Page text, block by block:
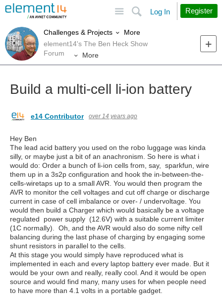
Search
Log In Register
Challenges & Projects
More
element14's The Ben Heck Show
Forum
More
Build a multi-cell li-ion battery
e14 Contributor over 14 years ago
Hey Ben
The lead acid battery you used on the robo luggage was kinda
silly, or maybe just a bit of an anachronism. So here is what i
would do: Order a bunch of li-ion cells from, say, sparkfun, wire
them up in a 3s2p configuration and hook the in-between-the-
cells-wiretaps up to a small AVR. You would then program the
AVR to monitor the cell voltages and cut off charge or discharge
current in case of cell imbalance or over- / undervoltage. You
would then build a Charger which would basically be a voltage
regulated power supply (12.6V) with a suitable current limiter
(1C normally). Oh, and the AVR would also do some nifty cell
balancing during the last phase of charging by engaging some
shunt resistors in parallel to the cells.
At this stage you would simply have reproduced what is
implemented in each and every laptop battery ever made. But it
would be your own and really, really cool. And it would be open
source and would find many, many uses for when people need
to have more than 4.1 volts in a portable gadget.